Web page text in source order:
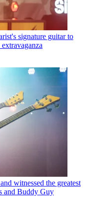
signature guitar to
witnessed the greatest
and Buddy Guy